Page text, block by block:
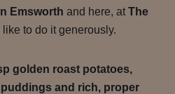
Emsworth and here, at The
to do it generously.
golden roast potatoes,
and rich, proper